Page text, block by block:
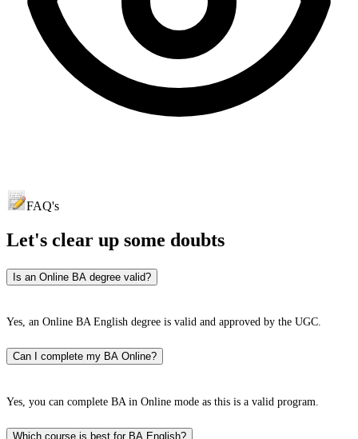
FAQ's
Let's clear up some doubts
Is an Online BA degree valid?
Yes, an Online BA English degree is valid and approved by the UGC.
Can I complete my BA Online?
Yes, you can complete BA in Online mode as this is a valid program.
Which course is best for BA English?